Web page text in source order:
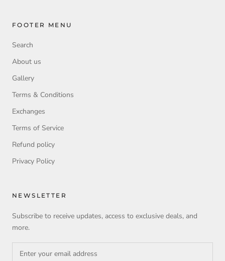
FOOTER MENU
Search
About us
Gallery
Terms & Conditions
Exchanges
Terms of Service
Refund policy
Privacy Policy
NEWSLETTER
Subscribe to receive updates, access to exclusive deals, and
more.